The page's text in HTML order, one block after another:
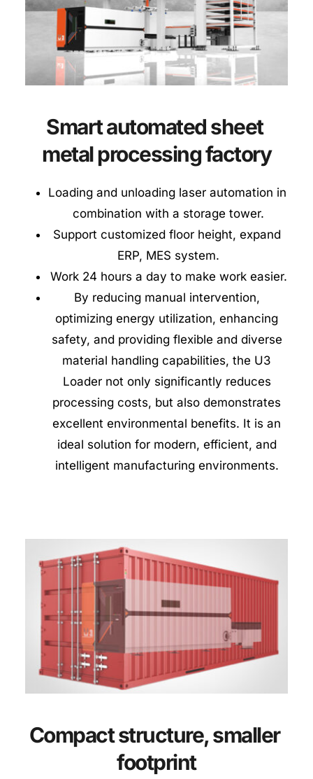
Smart automated sheet
metal processing factory
Loading and unloading laser automation in
combination with a storage tower.
Support customized floor height, expand
ERP, MES system.
Work 24 hours a day to make work easier.
By reducing manual intervention,
optimizing energy utilization, enhancing
safety, and providing flexible and diverse
material handling capabilities, the U3
Loader not only significantly reduces
processing costs, but also demonstrates
excellent environmental benefits. It is an
ideal solution for modern, efficient, and
intelligent manufacturing environments.
Compact structure, smaller
footprint